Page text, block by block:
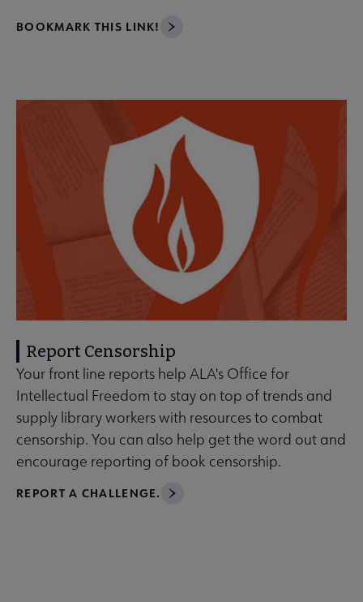
BOOKMARK THIS LINK!
Report Censorship
Your front line reports help ALA's Office for
Intellectual Freedom to stay on top of trends and
supply library workers with resources to combat
censorship. You can also help get the word out and
encourage reporting of book censorship.
REPORT A CHALLENGE.